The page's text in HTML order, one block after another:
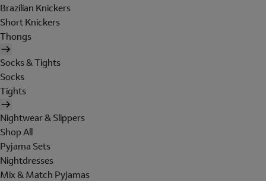
Brazilian Knickers
Short Knickers
Thongs
Socks & Tights
Socks
Tights
Nightwear & Slippers
Shop All
Pyjama Sets
Nightdresses
Mix & Match Pyjamas